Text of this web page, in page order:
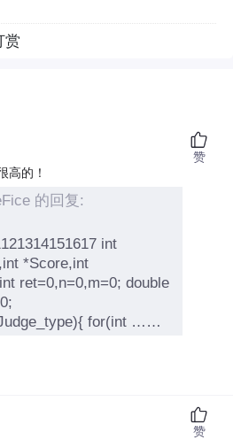
赏
高的！
的回复:
int
*Score,int
if(n&&Score&&Judge_type){ for(int ……
赞
赞